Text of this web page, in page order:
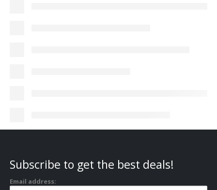
Subscribe to get the best deals!
Email address: